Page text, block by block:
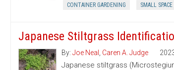
CONTAINER GARDENING SMALL
Japanese Stiltgrass
By: Joe Neal Caren A. Judge
Japanese stiltgrass